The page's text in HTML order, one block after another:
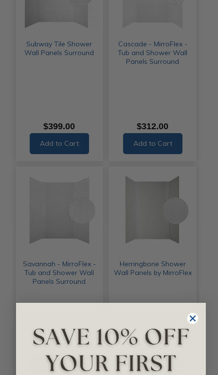
Subway Tile Shower
Wall Panels Surround
$399.00
Add to Cart
Cascade - MirroFlex -
Tub and Shower Wall
Panels Surround
$312.00
Add to Cart
Savannah - MirroFlex -
Tub and Shower Wall
Panels Surround
$312.00
Add to Cart
Herringbone Shower
Wall Panels by MirroFlex
$399.00
Add to Cart